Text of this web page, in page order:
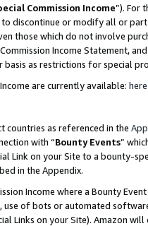
Commission Income”). For
discontinue or modify all or
those which do not involve
Income Statement,
as restrictions for special
are currently available: here
countries as referenced in the
with “Bounty Events”
Link on your Site to a bounty-
in the Appendix.
Income where a Bounty
use of bots or automated
Links on your Site). Amazon